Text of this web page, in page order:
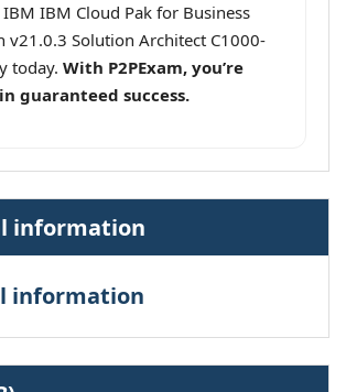
IBM Cloud Pak for Business
v21.0.3 Solution Architect C1000-
today. With P2PExam, you’re
guaranteed success.
information
information